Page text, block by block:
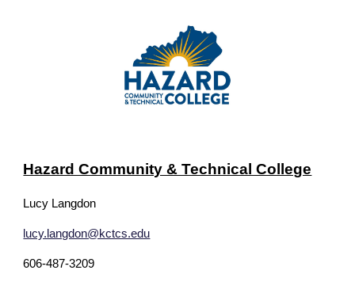
Hazard Community & Technical College
Lucy Langdon
lucy.langdon@kctcs.edu
606-487-3209